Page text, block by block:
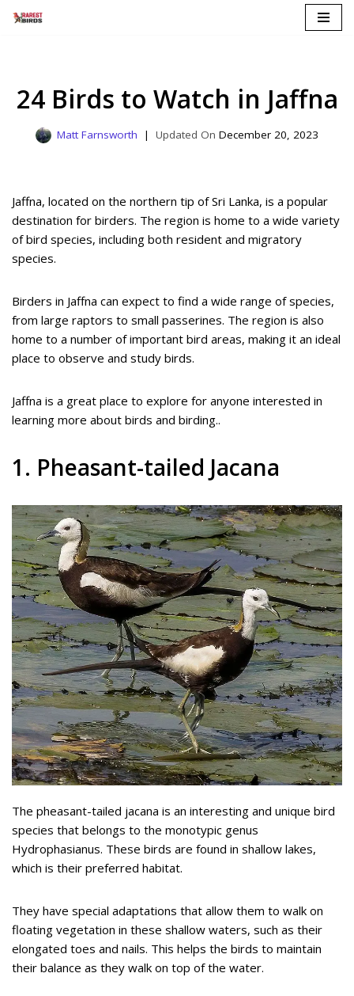
24 Birds to Watch in Jaffna
Matt Farnsworth December 20, 2023
Jaffna, located on the northern tip of Sri Lanka, is a popular
destination for birders. The region is home to a wide variety
of bird species, including both resident and migratory
species.
Birders in Jaffna can expect to find a wide range of species,
from large raptors to small passerines. The region is also
home to a number of important bird areas, making it an ideal
place to observe and study birds.
Jaffna is a great place to explore for anyone interested in
learning more about birds and birding..
1. Pheasant-tailed Jacana
The pheasant-tailed jacana is an interesting and unique bird
species that belongs to the monotypic genus
Hydrophasianus. These birds are found in shallow lakes,
which is their preferred habitat.
They have special adaptations that allow them to walk on
floating vegetation in these shallow waters, such as their
elongated toes and nails. This helps the birds to maintain
their balance as they walk on top of the water.